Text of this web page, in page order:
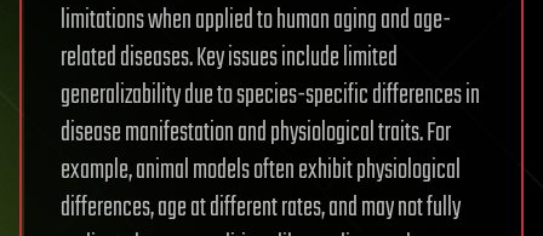
limitations when applied to human aging and age-
related diseases. Key issues include limited
generalizability due to species-specific differences in
disease manifestation and physiological traits. For
example, animal models often exhibit physiological
differences, age at different rates, and may not fully